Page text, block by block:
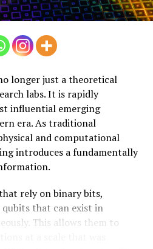
longer just a theoretical
labs. It is rapidly
influential emerging
era. As traditional
and computational
introduces a fundamentally
rely on binary bits,
that can exist in
This allows them to